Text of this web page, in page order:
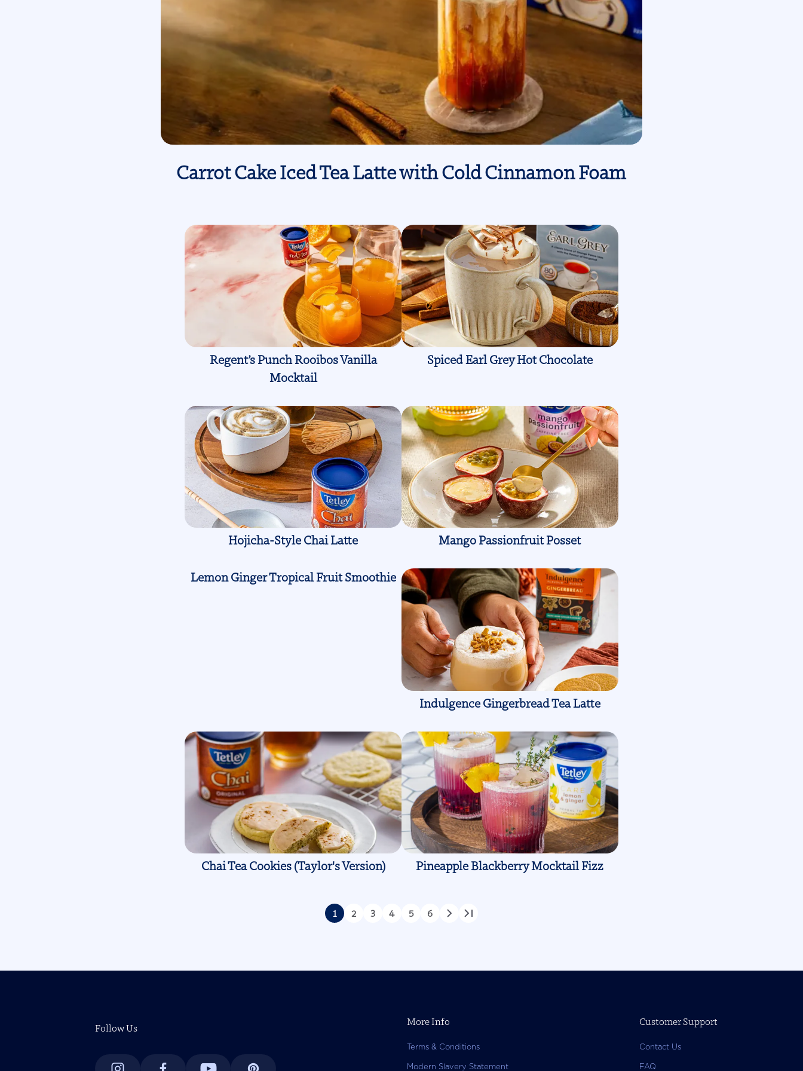
Carrot Cake Iced Tea Latte with Cold Cinnamon Foam
Regent’s Punch Rooibos Vanilla
Mocktail
Spiced Earl Grey Hot Chocolate
Hojicha-Style Chai Latte Mango Passionfruit Posset
Lemon Ginger Tropical Fruit Smoothie
Indulgence Gingerbread Tea Latte
Chai Tea Cookies (Taylor's Version) Pineapple Blackberry Mocktail Fizz
Page
1 Page
2 Page
3 Page
4 Page
5 Page
6
NextLast
Follow Us
More Info
Terms & Conditions
Modern Slavery Statement
Customer Support
Contact Us
FAQ